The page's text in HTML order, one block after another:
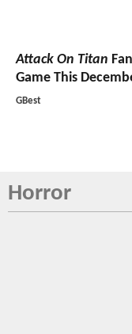
Attack On Titan
Game This
GBest
Horror